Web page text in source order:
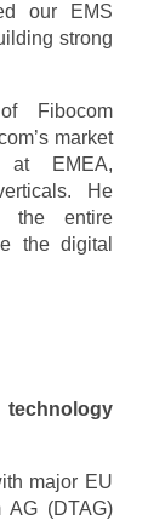
our EMS
strong
Fibocom
market
at EMEA,
He
the entire
the digital
major EU
AG (DTAG)